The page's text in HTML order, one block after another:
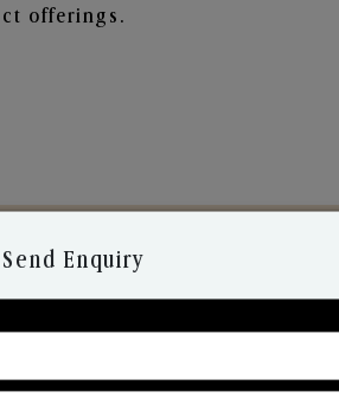
offerings.
Our Range
Send Enquiry